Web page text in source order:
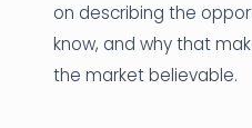
on describing the
know, and why that
the market believable.